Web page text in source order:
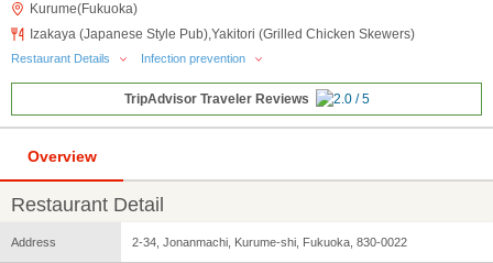
Kurume(Fukuoka)
Izakaya (Japanese Style Pub),Yakitori (Grilled Chicken Skewers)
Restaurant Details Infection prevention
TripAdvisor Traveler Reviews
Overview
Restaurant Detail
Address 2-34, Jonanmachi, Kurume-shi, Fukuoka, 830-0022